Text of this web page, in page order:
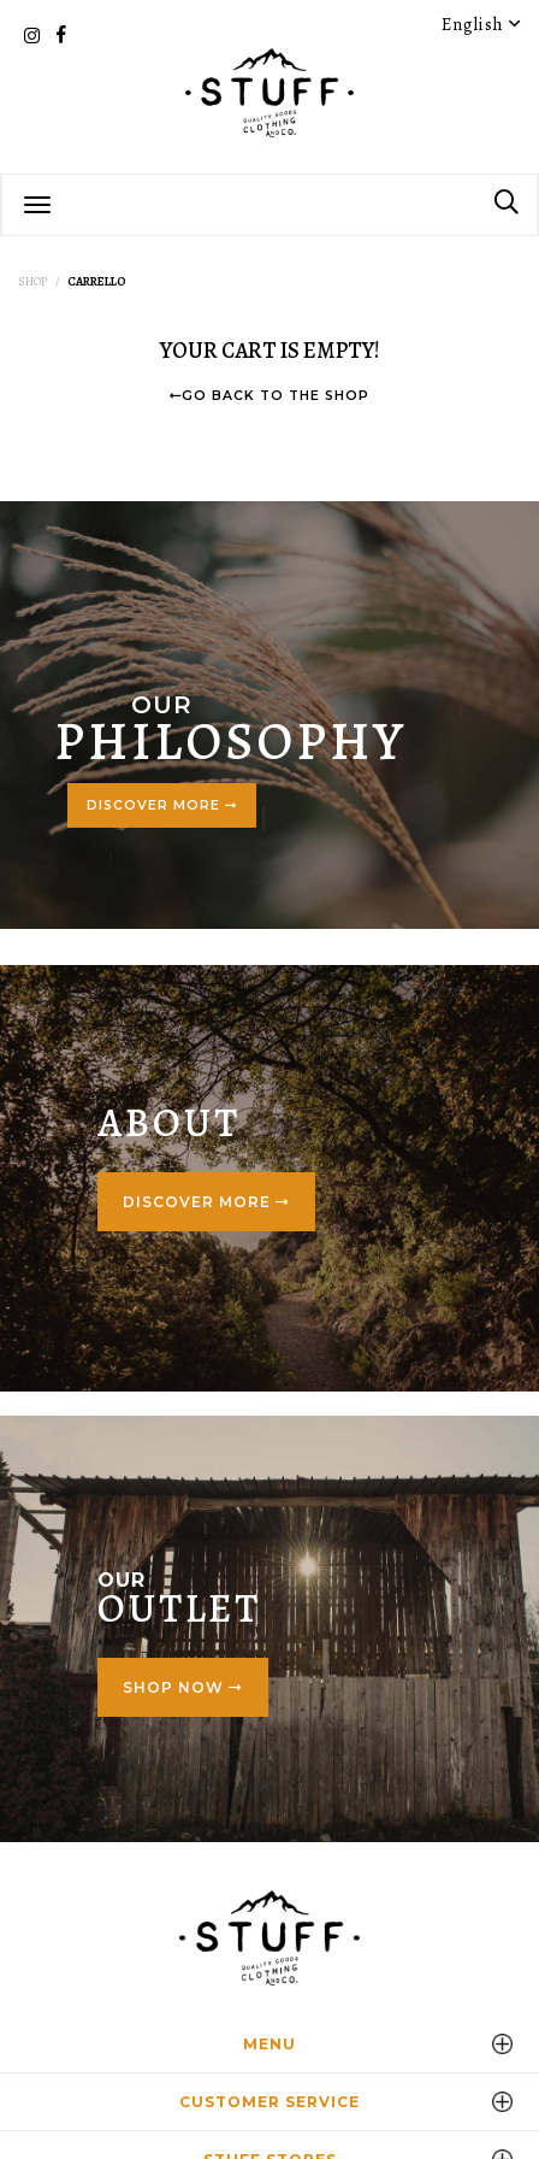
English
SHOP CARRELLO
YOUR CART IS EMPTY!
GO BACK TO THE SHOP
OUR
PHILOSOPHY
DISCOVER MORE
ABOUT
DISCOVER MORE
OUR
OUTLET
SHOP NOW
MENU
CUSTOMER SERVICE